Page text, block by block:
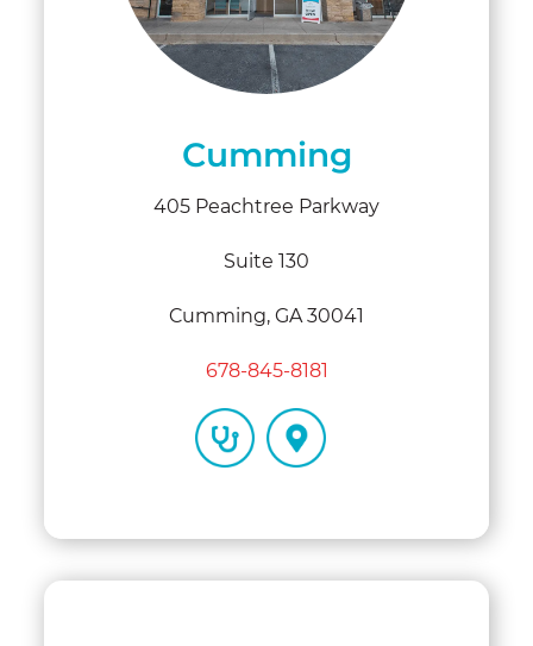
Cumming
405 Peachtree Parkway
Suite 130
Cumming, GA 30041
678-845-8181